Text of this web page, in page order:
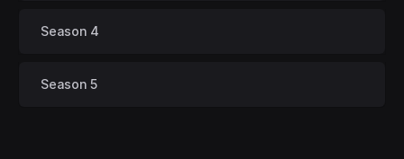
Season 4
Season 5